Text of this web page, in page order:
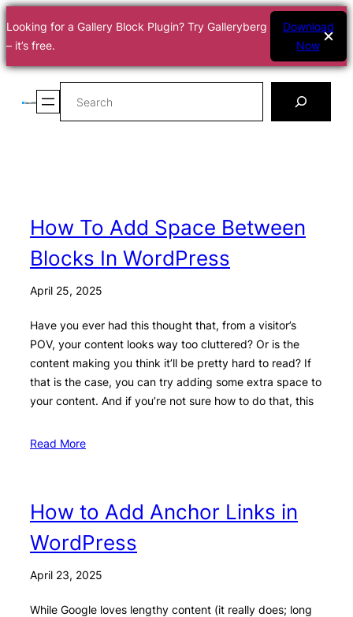
Looking for a Gallery Block Plugin? Try Galleryberg
– it’s free.
Download
Now
Skip
content
Search
How To Add Space Between
Blocks In WordPress
April 25, 2025
Have you ever had this thought that, from a visitor’s
POV, your content looks way too cluttered? Or is the
content making you think it’ll be pretty hard to read? If
that is the case, you can try adding some extra space to
your content. And if you’re not sure how to do that, this
Read More
How to Add Anchor Links in
WordPress
April 23, 2025
While Google loves lengthy content (it really does; long